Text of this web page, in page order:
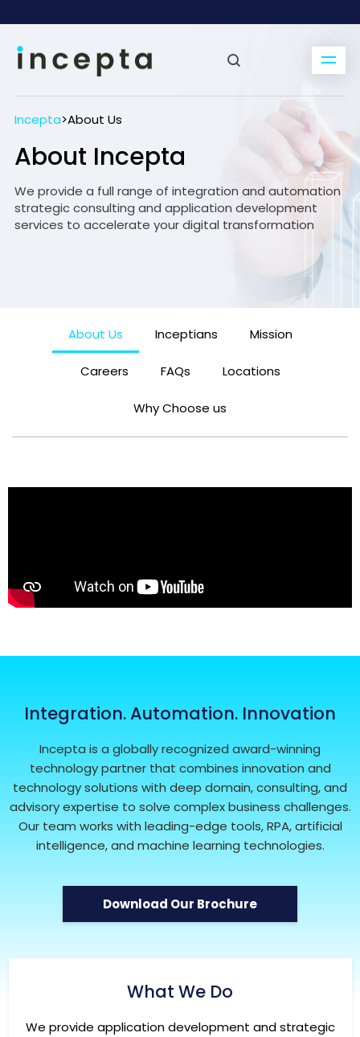
Incepta>About Us
About Incepta
We provide a full range of integration and automation
strategic consulting and application development
services to accelerate your digital transformation
About Us Inceptians Mission
Careers FAQs Locations
Why Choose us
Integration. Automation. Innovation
Incepta is a globally recognized award-winning
technology partner that combines innovation and
technology solutions with deep domain, consulting, and
advisory expertise to solve complex business challenges.
Our team works with leading-edge tools, RPA, artificial
intelligence, and machine learning technologies.
Download Our Brochure
What We Do
We provide application development and strategic